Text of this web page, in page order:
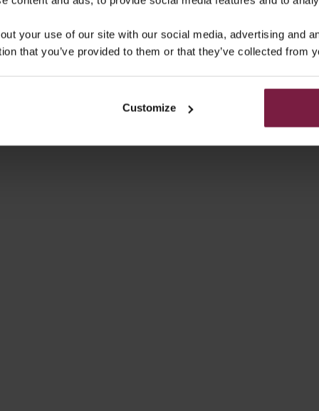
your use of our site with our social media, advertising and
that you’ve provided to them or that they’ve collected from
Customize
SALE PRICE
€49,50
SALE PRICE
€49,50